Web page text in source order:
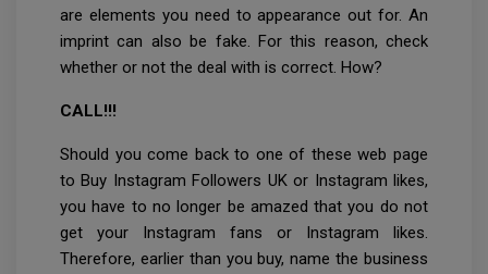
are elements you need to appearance out for. An
imprint can also be fake. For this reason, check
whether or not the deal with is correct. How?
CALL!!!
Should you come back to one of these web page
to Buy Instagram Followers UK or Instagram likes,
you have to no longer be amazed that you do not
get your Instagram fans or Instagram likes.
Therefore, earlier than you buy, name the business